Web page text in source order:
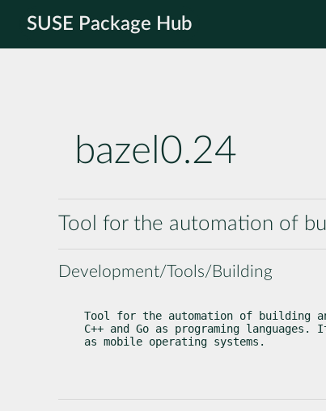
SUSE Package Hub
bazel0.24
Tool for the automation of
Development/Tools/Building
Tool for the automation of building
C++ and Go as programing
as mobile operating systems.